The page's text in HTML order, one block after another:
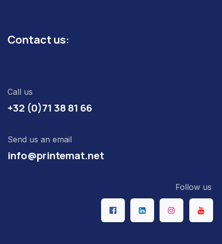
Contact us:
Call us
+32 (0)71 38 81 66
Send us an email
info@printemat.net
Follow us